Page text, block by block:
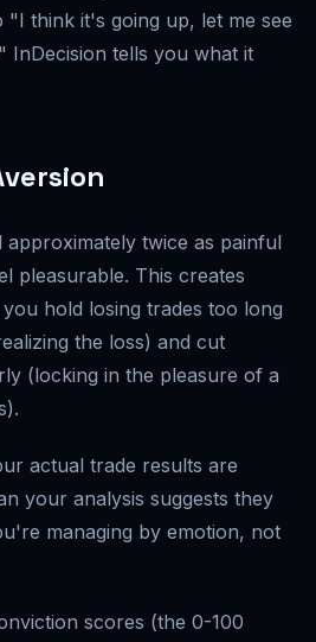
"I think it's going up, let me see
InDecision tells you what it
approximately twice as painful
pleasurable. This creates
hold losing trades too long
the loss) and cut
(locking in the pleasure of a
actual trade results are
your analysis suggests they
managing by emotion, not
scores (the 0-100